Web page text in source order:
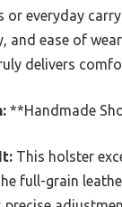
or everyday
and ease of
delivers
**Handmade
This holster
full-grain